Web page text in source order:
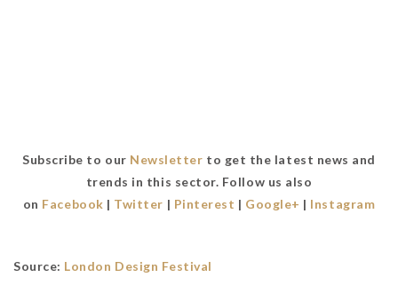
Subscribe to our Newsletter to get the latest news and
trends in this sector. Follow us also
on Facebook | Twitter | Pinterest | Google+ | Instagram
Source: London Design Festival